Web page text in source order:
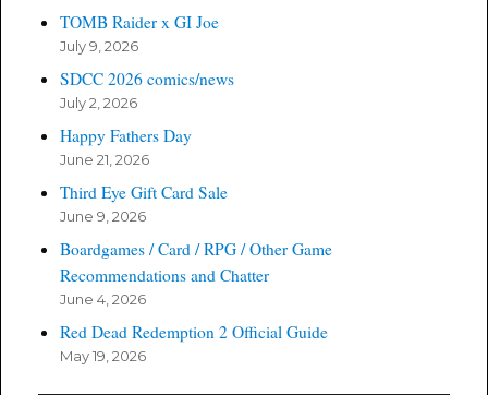
TOMB Raider x GI Joe
July 9, 2026
SDCC 2026 comics/news
July 2, 2026
Happy Fathers Day
June 21, 2026
Third Eye Gift Card Sale
June 9, 2026
Boardgames / Card / RPG / Other Game
Recommendations and Chatter
June 4, 2026
Red Dead Redemption 2 Official Guide
May 19, 2026